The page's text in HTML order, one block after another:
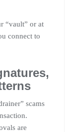
“vault” or at
connect to
scams
are